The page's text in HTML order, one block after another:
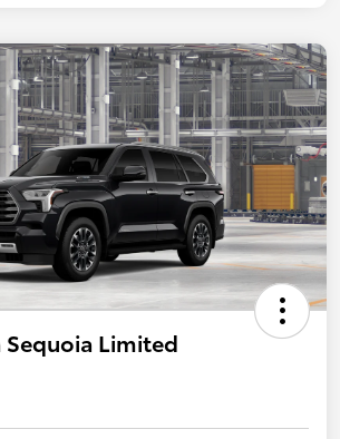
Sequoia Limited